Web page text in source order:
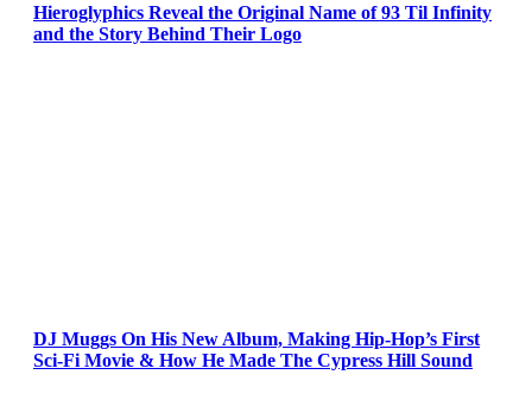
Hieroglyphics Reveal the Original Name of 93 Til Infinity
and the Story Behind Their Logo
DJ Muggs On His New Album, Making Hip-Hop’s First
Sci-Fi Movie & How He Made The Cypress Hill Sound